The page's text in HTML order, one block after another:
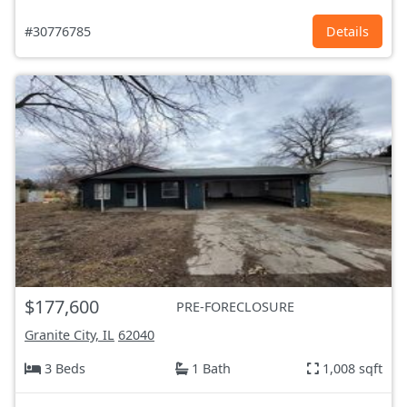
#30776785 Details
$177,600
PRE-FORECLOSURE
Granite City, IL 62040
3 Beds
1 Bath 1,008 sqft